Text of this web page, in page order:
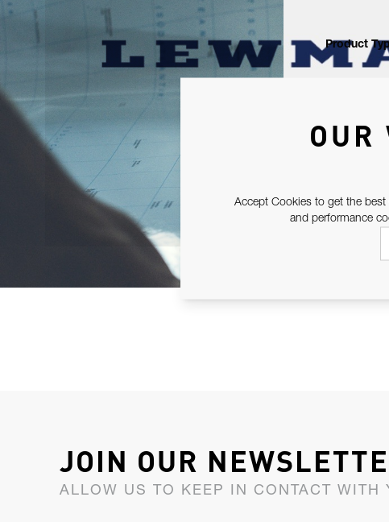
Product
JOIN OUR
ALLOW US TO KEEP IN CONTACT WITH
OUR
Accept Cookies to get the
and performance